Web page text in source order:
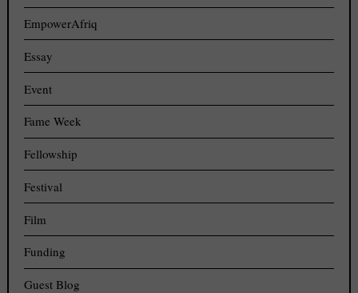
EmpowerAfriq
Essay
Event
Fame Week
Fellowship
Festival
Film
Funding
Guest Blog